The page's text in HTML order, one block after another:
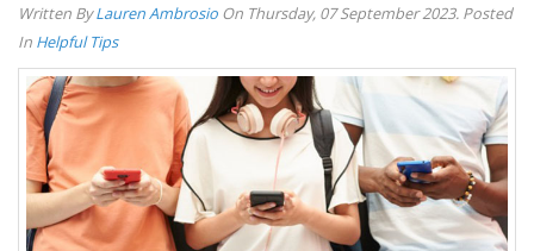
Written ByLauren Ambrosio On Thursday, 07 September 2023. Posted
In Helpful Tips